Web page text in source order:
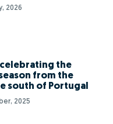
2026
the
from the
south of Portugal
2025